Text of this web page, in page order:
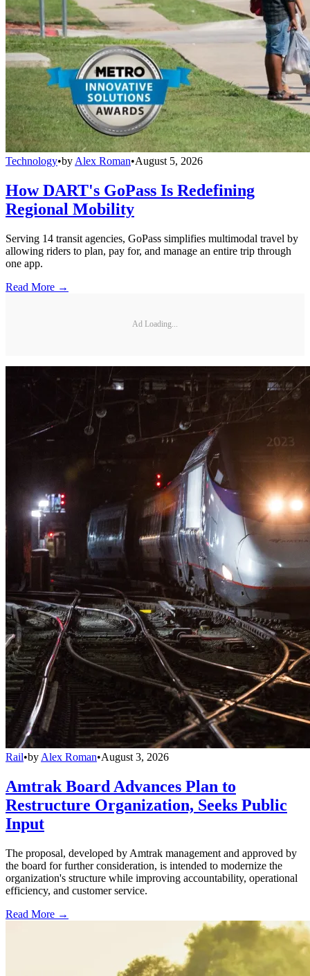
Technology•by Alex Roman•August 5, 2026
How DART's GoPass Is Redefining
Regional Mobility
Serving 14 transit agencies, GoPass simplifies multimodal travel by
allowing riders to plan, pay for, and manage an entire trip through
one app.
Read More →
Ad Loading...
Rail•by Alex Roman•August 3, 2026
Amtrak Board Advances Plan to
Restructure Organization, Seeks Public
Input
The proposal, developed by Amtrak management and approved by
the board for further consideration, is intended to modernize the
organization's structure while improving accountability, operational
efficiency, and customer service.
Read More →